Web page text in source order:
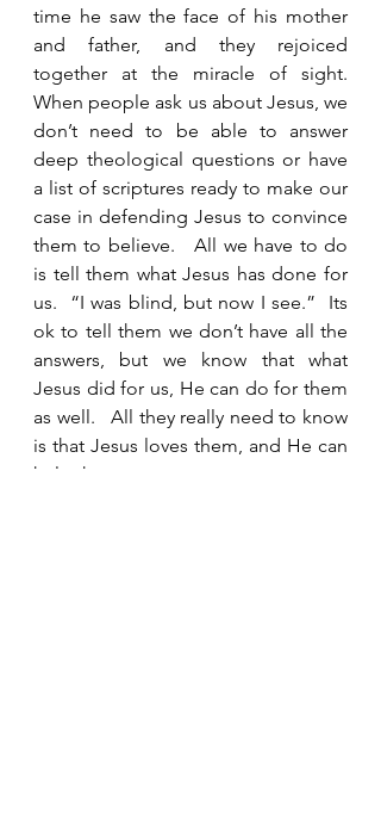
time he saw the face of his mother
and father, and they rejoiced
together at the miracle of sight.
When people ask us about Jesus, we
don’t need to be able to answer
deep theological questions or have
a list of scriptures ready to make our
case in defending Jesus to convince
them to believe.   All we have to do
is tell them what Jesus has done for
us.  “I was blind, but now I see.”  Its
ok to tell them we don’t have all the
answers, but we know that what
Jesus did for us, He can do for them
as well.   All they really need to know
is that Jesus loves them, and He can
help them.